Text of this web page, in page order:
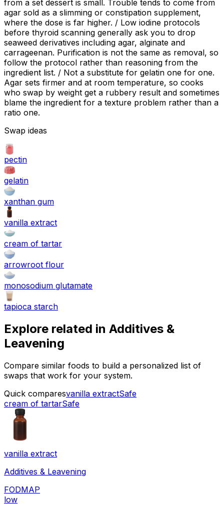
from a set dessert is small. Trouble tends to come from
agar sold as a slimming or constipation supplement,
where the dose is far higher. / Low iodine protocols
before thyroid scanning generally ask you to drop
seaweed derivatives including agar, alginate and
carrageenan. Purification is not the same as removal, so
follow the protocol rather than reasoning from the
ingredient list. / Not a substitute for gelatin one for one.
Agar sets firmer and at room temperature, so cooks
who swap by weight get a rubbery result and sometimes
blame the ingredient for a texture problem rather than a
ratio one.
Swap ideas
pectin
gelatin
xanthan gum
vanilla extract
cream of tartar
arrowroot flour
monosodium glutamate
tapioca starch
Explore related in Additives &
Leavening
Compare similar foods to build a personalized list of
swaps that work for your system.
Quick comparesvanilla extractSafe
cream of tartarSafe
vanilla extract
Additives & Leavening
FODMAP
low